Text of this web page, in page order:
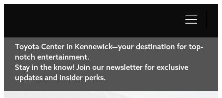
Toyota Center in Kennewick—your destination for top-
notch entertainment.
Stay in the know! Join our newsletter for exclusive
updates and insider perks.